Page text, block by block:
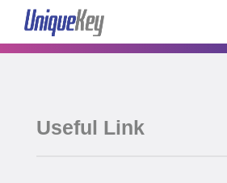
Useful Link